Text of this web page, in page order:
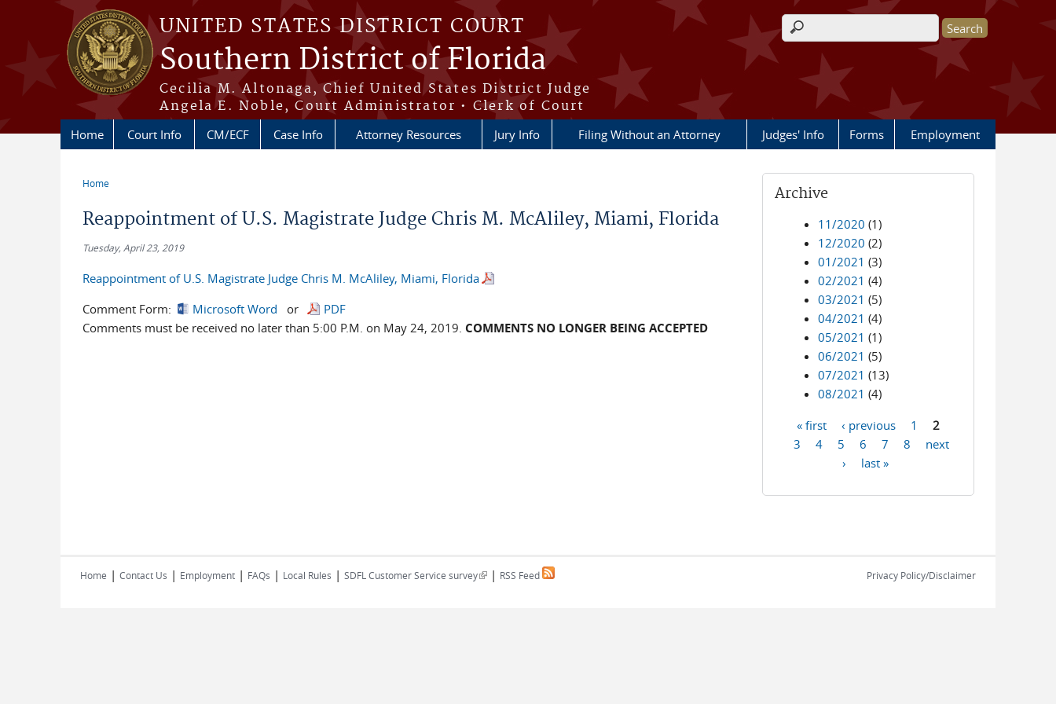
Skip to main content
UNITED STATES DISTRICT COURT
Southern District of Florida
Cecilia M. Altonaga, Chief United States District Judge
Angela E. Noble, Court Administrator • Clerk of Court
Search form
Home Court Info CM/ECF Case Info Attorney Resources Jury Info Filing Without an Attorney Judges' Info Forms Employment
Home
Reappointment of U.S. Magistrate Judge Chris M. McAliley, Miami, Florida
Tuesday, April 23, 2019
Reappointment of U.S. Magistrate Judge Chris M. McAliley, Miami, Florida
Comment Form:
Microsoft Word or
PDF
Comments must be received no later than 5:00 P.M. on May 24, 2019. COMMENTS NO LONGER BEING ACCEPTED
Archive
11/2020 (1)
12/2020 (2)
01/2021 (3)
02/2021 (4)
03/2021 (5)
04/2021 (4)
05/2021 (1)
06/2021 (5)
07/2021 (13)
08/2021 (4)
Pages
« first ‹ previous 1
2
3
4 5 6 7 8
next
›
last »
Home | Contact Us | Employment | FAQs | Local Rules | SDFL Customer Service survey(link is external)
| RSS Feed Privacy Policy/Disclaimer